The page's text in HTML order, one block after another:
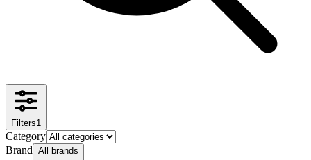
Filters1
Category
Brand All brands